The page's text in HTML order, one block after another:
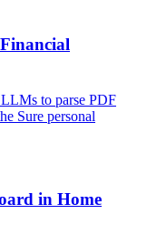
LLMs to parse PDF
Sure personal
in Home